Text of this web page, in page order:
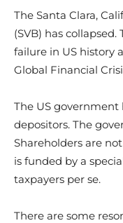
The Santa Clara,
(SVB) has
failure in US history
Global Financial
The US government
depositors. The
Shareholders are
is funded by a
taxpayers per se.
There are some